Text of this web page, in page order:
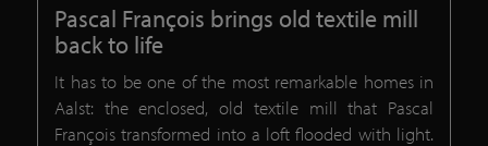
Pascal François brings old textile mill
back to life
It has to be one of the most remarkable homes in
Aalst: the enclosed, old textile mill that Pascal
François transformed into a loft flooded with light.